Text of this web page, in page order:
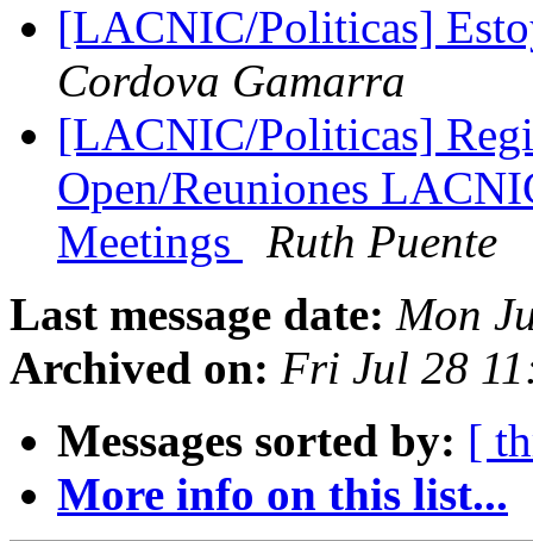
[LACNIC/Politicas]
Cordova Gamarra
[LACNIC/Politicas]
Open/Reuniones
Meetings
Ruth Puente
Last message date: Mon
Archived on: Fri Jul 28
Messages sorted by: [
More info on this list...